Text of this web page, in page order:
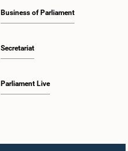
Business of Parliament
Secretariat
Parliament Live